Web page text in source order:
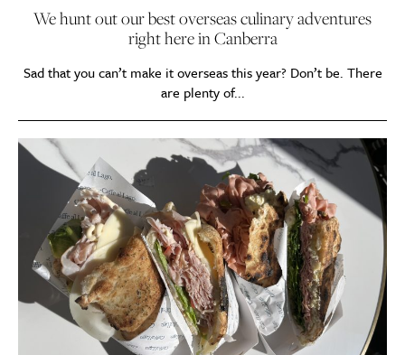
We hunt out our best overseas culinary adventures
right here in Canberra
Sad that you can’t make it overseas this year? Don’t be. There
are plenty of...